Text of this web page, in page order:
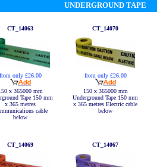
UNDERGROUND TAPE
CT_14063
from only £26.00
x 365000 mm
Tape 150 mm
x 365 metres
cable
below
CT_14070
from only £26.00
150 x 365000 mm
Underground Tape 150 mm
x 365 metres Electric cable
below
CT_14069 CT_14067